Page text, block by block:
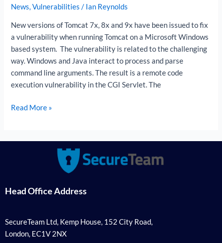
News,Vulnerabilities / Ian Reynolds
New versions of Tomcat 7x, 8x and 9x have been issued to fix
a vulnerability when running Tomcat on a Microsoft Windows
based system. The vulnerability is related to the challenging
way. Windows and Java interact to process and parse
command line arguments. The result is a remote code
execution vulnerability in the CGI Servlet. The
Apache
Read More »
Head Office Address
SecureTeam Ltd, Kemp House, 152 City Road,
London, EC1V 2NX